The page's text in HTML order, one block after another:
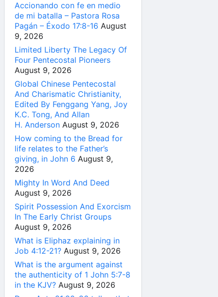
Accionando con fe en medio
de mi batalla – Pastora Rosa
Pagán – Éxodo 17:8-16 August
9, 2026
Limited Liberty The Legacy Of
Four Pentecostal Pioneers
August 9, 2026
Global Chinese Pentecostal
And Charismatic Christianity,
Edited By Fenggang Yang, Joy
K.C. Tong, And Allan
H. Anderson August 9, 2026
How coming to the Bread for
life relates to the Father’s
giving, in John 6 August 9,
2026
Mighty In Word And Deed
August 9, 2026
Spirit Possession And Exorcism
In The Early Christ Groups
August 9, 2026
What is Eliphaz explaining in
Job 4:12-21? August 9, 2026
What is the argument against
the authenticity of 1 John 5:7-8
in the KJV? August 9, 2026